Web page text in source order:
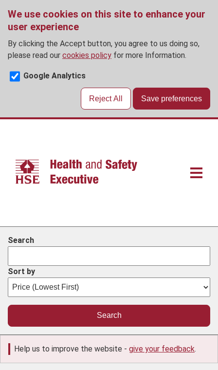
We use cookies on this site to enhance your
user experience
By clicking the Accept button, you agree to us doing so,
please read our cookies policy for more Information.
Google Analytics
Reject All Save preferences
Skip
Main
Search
Sort by
Help us to improve the website - give your feedback.